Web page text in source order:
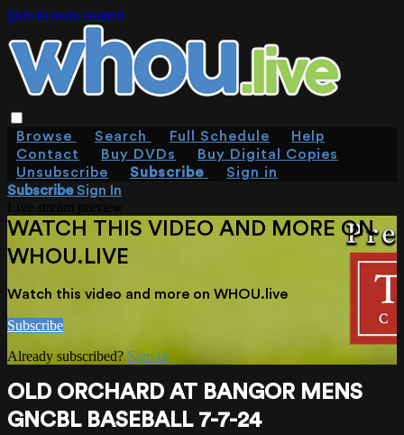
Skip to main content
Browse Search Full Schedule
Help
Contact
Buy DVDs
Buy Digital Copies
Unsubscribe
Subscribe
Sign in
SubscribeSign In
WATCH THIS VIDEO AND MORE ON
WHOU.LIVE
Watch this video and more on WHOU.live
Subscribe
Already subscribed?Sign in
OLD ORCHARD AT BANGOR MENS
GNCBL BASEBALL 7-7-24